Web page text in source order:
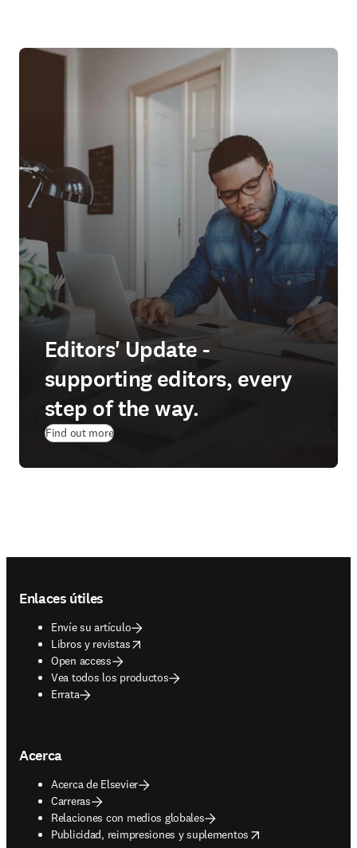
Editors' Update -
supporting editors, every
step of the way.
Find out more
Enlaces útiles
Envíe su artículo
Libros y revistas
opens in new tab/window
Open access
Vea todos los productos
Errata
Acerca
Acerca de Elsevier
Carreras
Relaciones con medios globales
Publicidad, reimpresiones y suplementos
opens in new tab/window